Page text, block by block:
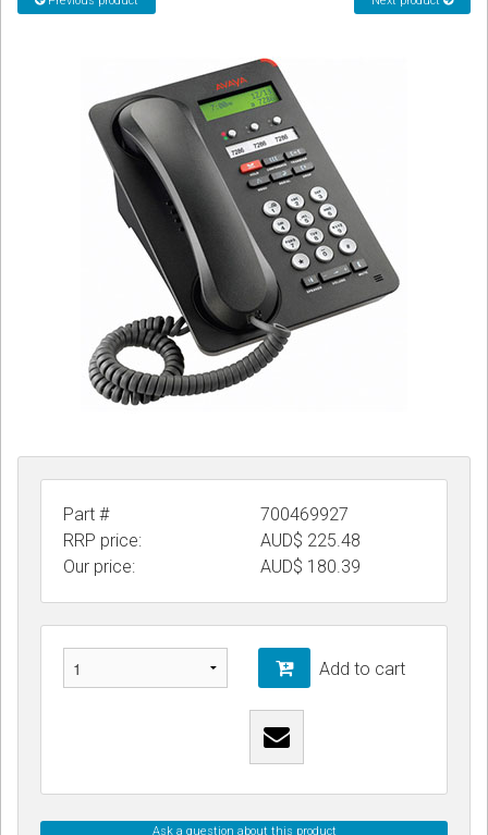
CORDLESS
Help & Information
Part #
700469927
RRP price:
AUD$ 225.48
Our price:
AUD$ 180.39
Add to cart
Ask a question about this product